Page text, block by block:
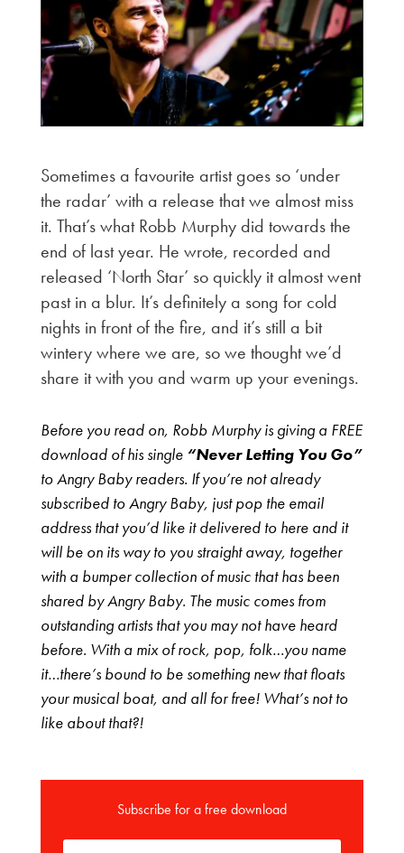
Sometimes a favourite artist goes so ‘under
the radar’ with a release that we almost miss
it. That’s what Robb Murphy did towards the
end of last year. He wrote, recorded and
released ‘North Star’ so quickly it almost went
past in a blur. It’s definitely a song for cold
nights in front of the fire, and it’s still a bit
wintery where we are, so we thought we’d
share it with you and warm up your evenings.
Before you read on, Robb Murphy is giving a FREE
download of his single “Never Letting You Go”
to Angry Baby readers. If you’re not already
subscribed to Angry Baby, just pop the email
address that you’d like it delivered to here and it
will be on its way to you straight away, together
with a bumper collection of music that has been
shared by Angry Baby. The music comes from
outstanding artists that you may not have heard
before. With a mix of rock, pop, folk…you name
it…there’s bound to be something new that floats
your musical boat, and all for free! What’s not to
like about that?!
Subscribe for a free download